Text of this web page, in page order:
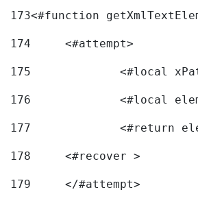
173<#function
174
	<#attempt>
175
<#local
176
<#local
177
<#return
178
	<#recover >
179